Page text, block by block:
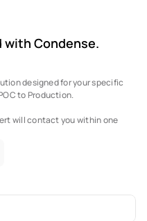
Condense.
designed for your specific
to Production.
will contact you within one